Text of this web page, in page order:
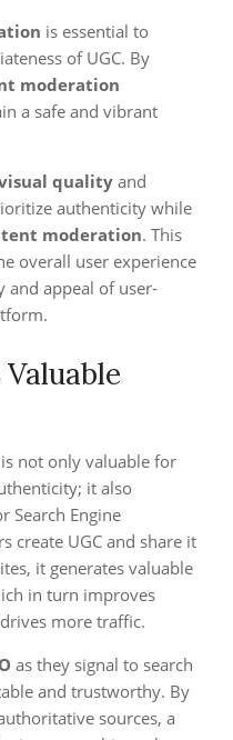
is essential to
of UGC. By
moderation
a safe and vibrant
quality and
authenticity while
moderation. This
overall user experience
and appeal of user-
not only valuable for
it also
Search Engine
create UGC and share it
it generates valuable
in turn improves
more traffic.
as they signal to search
and trustworthy. By
sources, a